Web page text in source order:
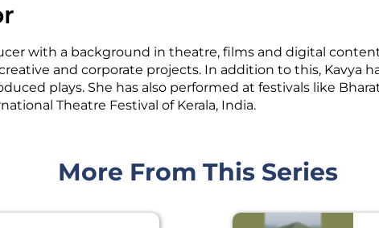
with a background in theatre, films and digital
and corporate projects. In addition to this, Kavya
plays. She has also performed at festivals like
Theatre Festival of Kerala, India.
More From This Series